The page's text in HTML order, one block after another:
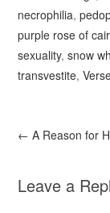
necrophilia,
purple rose of
sexuality,snow
transvestite,
← A Reason for
Leave a